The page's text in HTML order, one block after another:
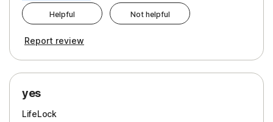
Pros
Protection
Restoration/Reimbursement
Security
Helpful Not helpful
Report review
yes
LifeLock